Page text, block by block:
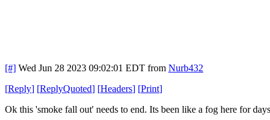
[#] Wed Jun 28 2023 09:02:01 EDT from Nurb432
[Reply] [ReplyQuoted] [Headers] [Print]
Ok this 'smoke fall out' needs to end. Its been like a fog here for